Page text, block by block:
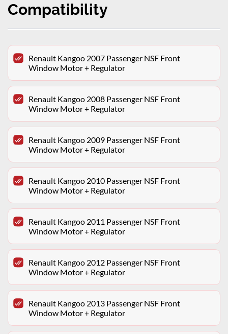
Compatibility
Renault Kangoo 2007 Passenger NSF Front
Window Motor + Regulator
Renault Kangoo 2008 Passenger NSF Front
Window Motor + Regulator
Renault Kangoo 2009 Passenger NSF Front
Window Motor + Regulator
Renault Kangoo 2010 Passenger NSF Front
Window Motor + Regulator
Renault Kangoo 2011 Passenger NSF Front
Window Motor + Regulator
Renault Kangoo 2012 Passenger NSF Front
Window Motor + Regulator
Renault Kangoo 2013 Passenger NSF Front
Window Motor + Regulator